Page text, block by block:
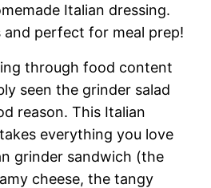
Italian dressing.
and perfect for meal prep!
through food content
seen the grinder salad
reason. This Italian
everything you love
grinder sandwich (the
cheese, the tangy